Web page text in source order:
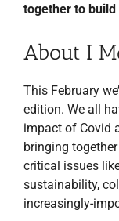
together to build
About I
This February
edition. We all
impact of Covid
bringing
critical issues
sustainability,
increasingly-